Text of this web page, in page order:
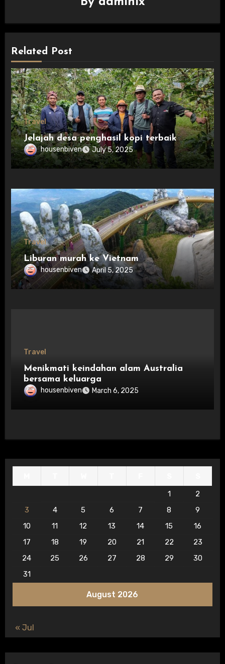
Related Post
Travel
Jelajah desa penghasil kopi terbaik
housenbiven July 5, 2025
Travel
Liburan murah ke Vietnam
housenbiven April 5, 2025
Travel
Menikmati keindahan alam Australia
bersama keluarga
housenbiven March 6, 2025
August 2026
1
2
3
4 5 6 7 8
9
10
11 12 13 14 15
16
17
18 19 20 21 22
23
24
25 26 27 28 29
30
31
« Jul